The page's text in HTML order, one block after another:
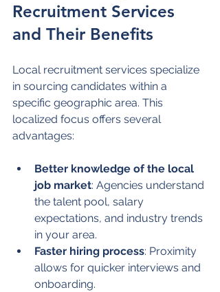
Recruitment Services
and Their Benefits
Local recruitment services specialize
in sourcing candidates within a
specific geographic area. This
localized focus offers several
advantages:
Better knowledge of the local
job market: Agencies understand
the talent pool, salary
expectations, and industry trends
in your area.
Faster hiring process: Proximity
allows for quicker interviews and
onboarding.